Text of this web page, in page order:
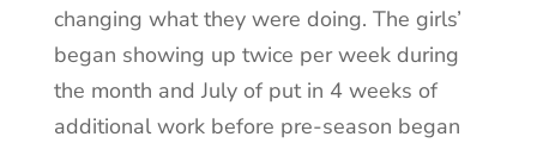
changing what they were doing. The girls’
began showing up twice per week during
the month and July of put in 4 weeks of
additional work before pre-season began